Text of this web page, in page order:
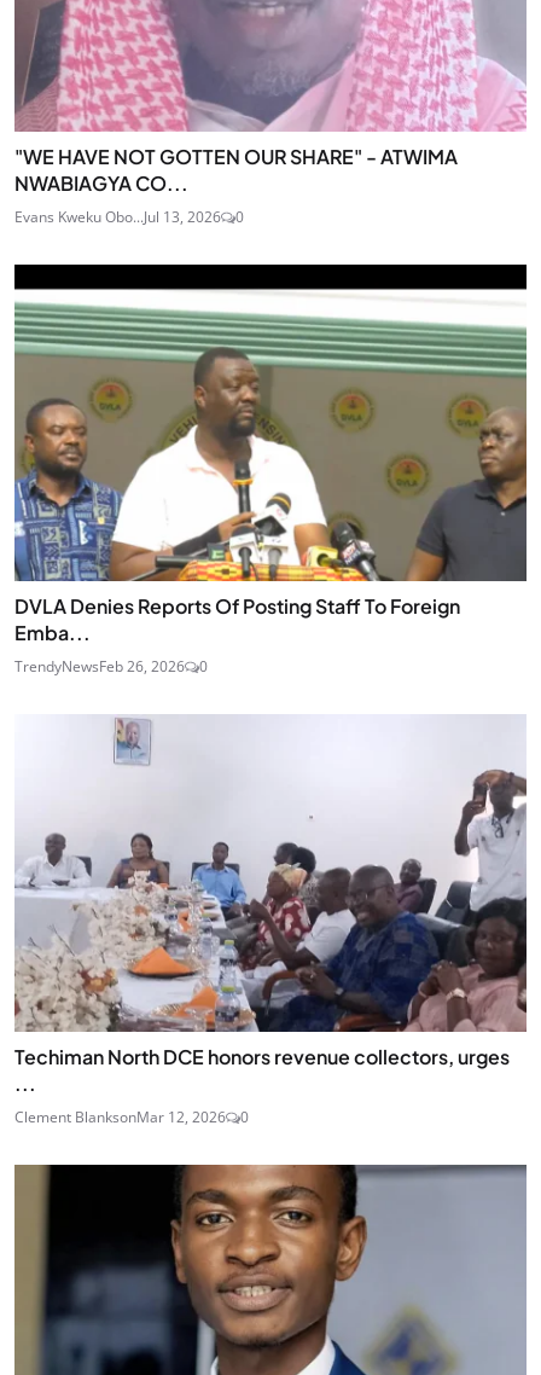
"WE HAVE NOT GOTTEN OUR SHARE" - ATWIMA
NWABIAGYA CO...
Evans Kweku Obo...Jul 13, 2026 0
DVLA Denies Reports Of Posting Staff To Foreign
Emba...
TrendyNewsFeb 26, 2026 0
Techiman North DCE honors revenue collectors, urges
...
Clement BlanksonMar 12, 2026 0